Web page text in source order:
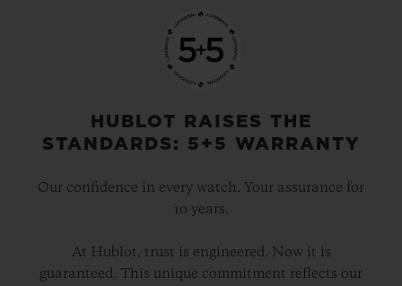
HUBLOT RAISES THE
STANDARDS: 5+5 WARRANTY
Our confidence in every watch. Your assurance for
10 years.
At Hublot, trust is engineered. Now it is
guaranteed. This unique commitment reflects our